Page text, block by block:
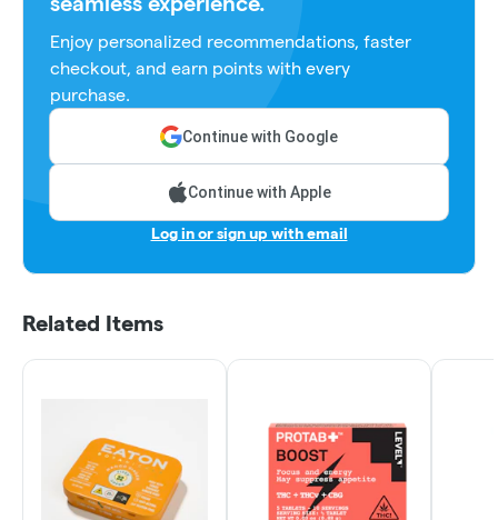
Enjoy personalized recommendations, faster
checkout, and earn points with every
purchase.
Continue with Google
Continue with Apple
Log in or sign up with email
Related Items